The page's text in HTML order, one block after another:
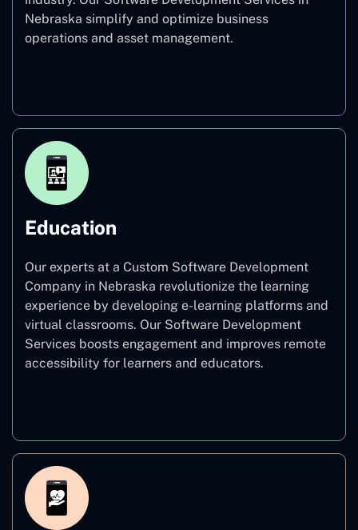
Nebraska simplify and optimize business
operations and asset management.
Education
Our experts at a Custom Software Development
Company in Nebraska revolutionize the learning
experience by developing e-learning platforms and
virtual classrooms. Our Software Development
Services boosts engagement and improves remote
accessibility for learners and educators.